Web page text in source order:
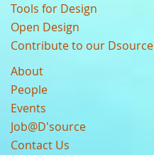
Tools for Design
Open Design
Contribute to our Dsource
About
People
Events
Job@D'source
Contact Us